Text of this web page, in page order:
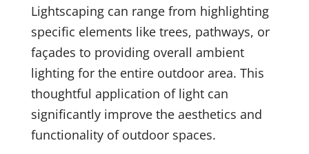
Lightscaping can range from highlighting
specific elements like trees, pathways, or
façades to providing overall ambient
lighting for the entire outdoor area. This
thoughtful application of light can
significantly improve the aesthetics and
functionality of outdoor spaces.